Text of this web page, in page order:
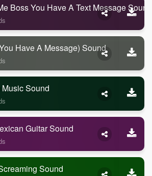
Boss You Have A Text Message Sound
Have A Message) Sound
Sound
Guitar Sound
Sound